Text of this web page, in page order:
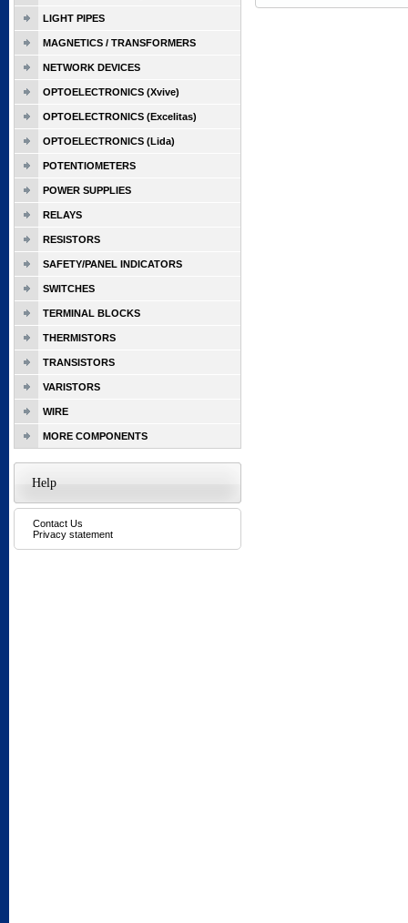
LIGHT PIPES
MAGNETICS / TRANSFORMERS
NETWORK DEVICES
OPTOELECTRONICS (Xvive)
OPTOELECTRONICS (Excelitas)
OPTOELECTRONICS (Lida)
POTENTIOMETERS
POWER SUPPLIES
RELAYS
RESISTORS
SAFETY/PANEL INDICATORS
SWITCHES
TERMINAL BLOCKS
THERMISTORS
TRANSISTORS
VARISTORS
WIRE
MORE COMPONENTS
Help
Contact Us
Privacy statement